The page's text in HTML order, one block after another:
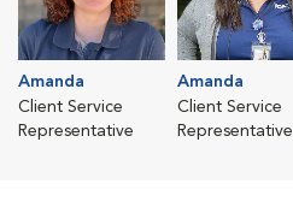
Amanda
Client Service
Representative
Amanda
Client Service
Representative